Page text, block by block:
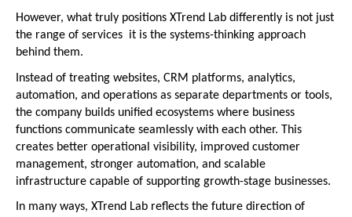
However, what truly positions XTrend Lab differently is not just
the range of services  it is the systems-thinking approach
behind them.
Instead of treating websites, CRM platforms, analytics,
automation, and operations as separate departments or tools,
the company builds unified ecosystems where business
functions communicate seamlessly with each other. This
creates better operational visibility, improved customer
management, stronger automation, and scalable
infrastructure capable of supporting growth-stage businesses.
In many ways, XTrend Lab reflects the future direction of